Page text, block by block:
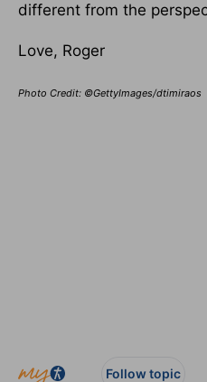
different from the
Love, Roger
Photo Credit: ©GettyImages/dtimiraos
Follow topic